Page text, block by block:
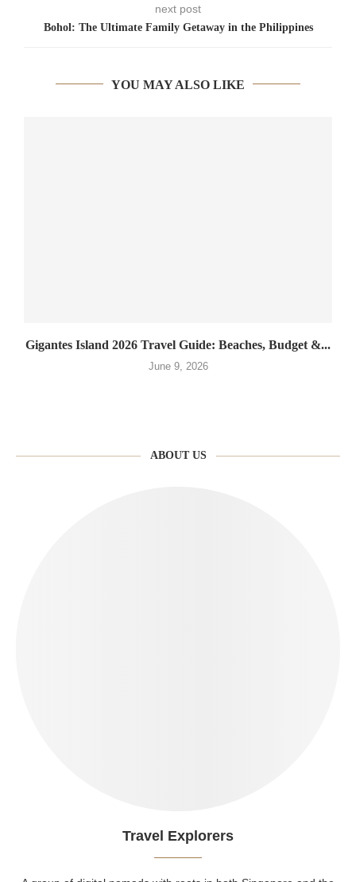
next post
Bohol: The Ultimate Family Getaway in the Philippines
YOU MAY ALSO LIKE
Gigantes Island 2026 Travel Guide: Beaches, Budget &...
June 9, 2026
ABOUT US
Travel Explorers